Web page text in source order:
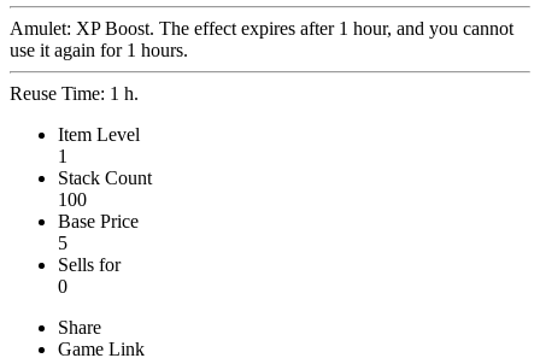
Amulet: XP Boost. The effect expires after 1 hour, and you cannot
use it again for 1 hours.
Reuse Time: 1 h.
Item Level
1
Stack Count
100
Base Price
5
Sells for
0
Share
Game Link